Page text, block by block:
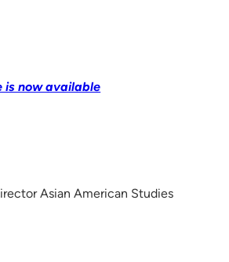
is now available
Asian American Studies